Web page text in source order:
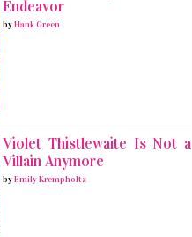
Endeavor
byHank Green
Violet Thistlewaite Is Not a
Villain Anymore
byEmily Krempholtz